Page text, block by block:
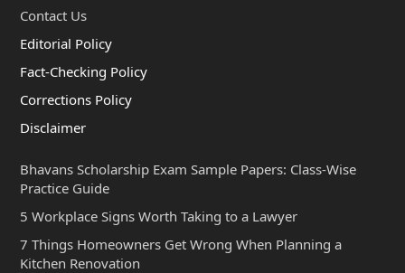
Contact Us
Editorial Policy
Fact-Checking Policy
Corrections Policy
Disclaimer
Bhavans Scholarship Exam Sample Papers: Class-Wise
Practice Guide
5 Workplace Signs Worth Taking to a Lawyer
7 Things Homeowners Get Wrong When Planning a
Kitchen Renovation